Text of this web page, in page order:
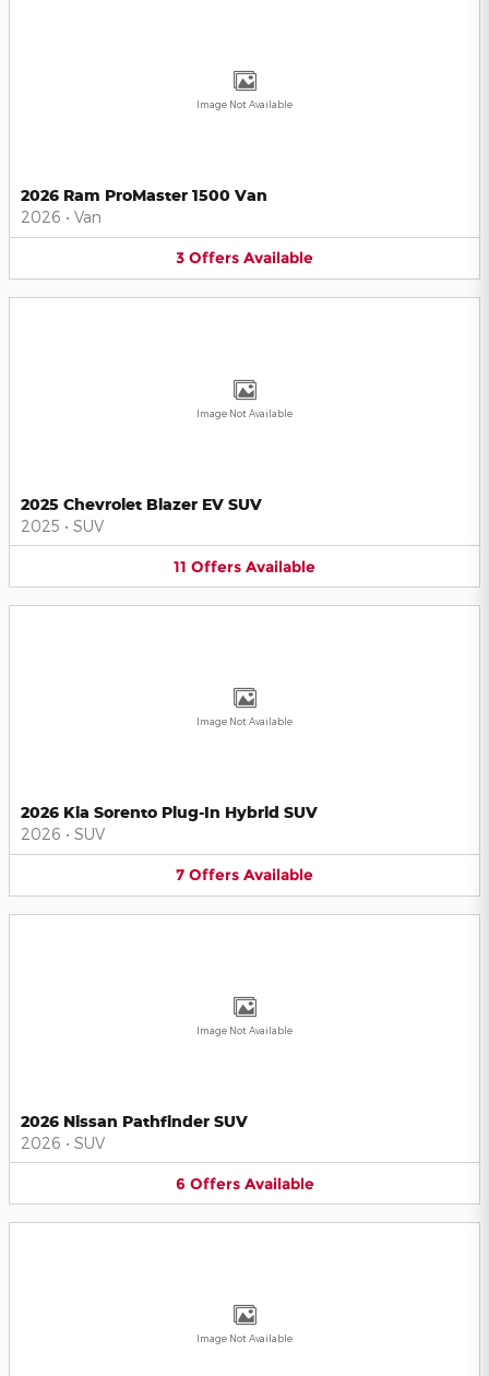
Image Not Available
2026 Ram ProMaster 1500 Van
2026 • Van
3 Offers Available
Image Not Available
2025 Chevrolet Blazer EV SUV
2025 • SUV
11 Offers Available
Image Not Available
2026 Kia Sorento Plug-In Hybrid SUV
2026 • SUV
7 Offers Available
Image Not Available
2026 Nissan Pathfinder SUV
2026 • SUV
6 Offers Available
Image Not Available